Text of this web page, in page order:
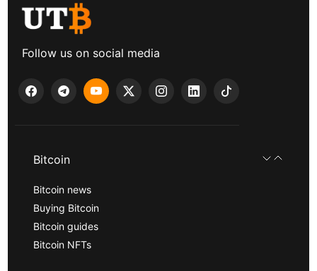
Follow us on social media
Bitcoin
Bitcoin news
Buying Bitcoin
Bitcoin guides
Bitcoin NFTs